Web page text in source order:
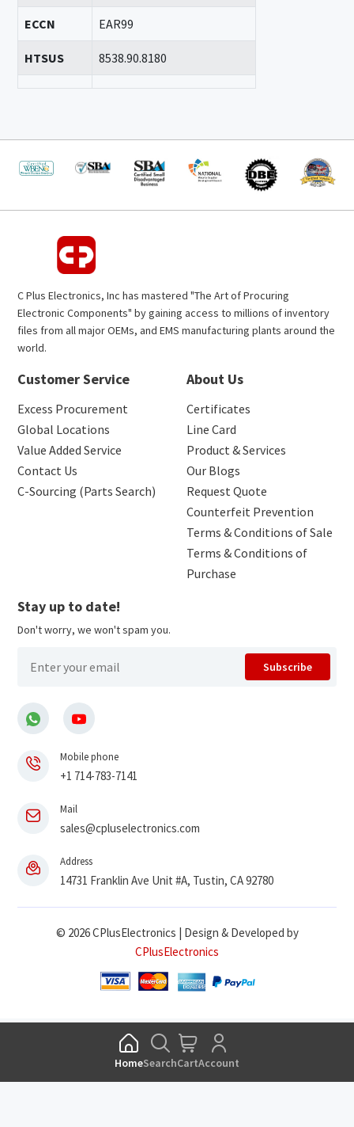
ECCN EAR99
HTSUS 8538.90.8180
C Plus Electronics, Inc has mastered "The Art of Procuring
Electronic Components" by gaining access to millions of inventory
files from all major OEMs, and EMS manufacturing plants around the
world.
Customer Service
Excess Procurement
Global Locations
Value Added Service
Contact Us
C-Sourcing (Parts Search)
About Us
Certificates
Line Card
Product & Services
Our Blogs
Request Quote
Counterfeit Prevention
Terms & Conditions of Sale
Terms & Conditions of
Purchase
Stay up to date!
Don't worry, we won't spam you.
Subscribe
Mobile phone
+1 714-783-7141
Mail
sales@cpluselectronics.com
Address
14731 Franklin Ave Unit #A, Tustin, CA 92780
© 2026 CPlusElectronics | Design & Developed by
CPlusElectronics
HomeSearchCartAccount